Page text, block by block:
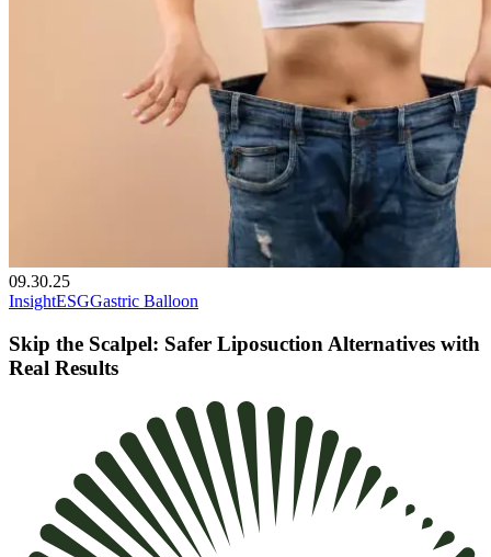
09.30.25
InsightESGGastric Balloon
Skip the Scalpel: Safer Liposuction Alternatives with
Real Results